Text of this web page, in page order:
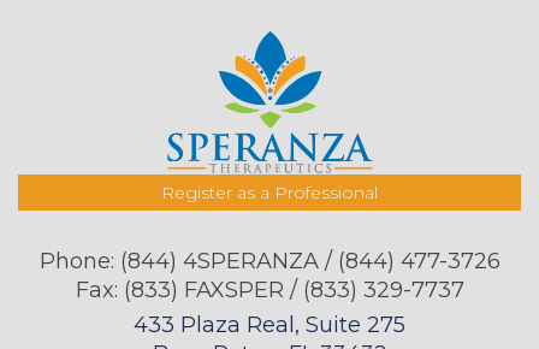
Register as a Professional
Phone: (844) 4SPERANZA / (844) 477-3726
Fax: (833) FAXSPER / (833) 329-7737
433 Plaza Real, Suite 275